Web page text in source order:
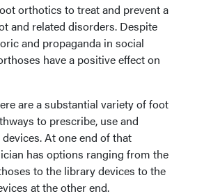
orthotics to treat and prevent a
and related disorders. Despite
and propaganda in social
have a positive effect on
are a substantial variety of foot
to prescribe, use and
At one end of that
has options ranging from the
to the library devices to the
at the other end.